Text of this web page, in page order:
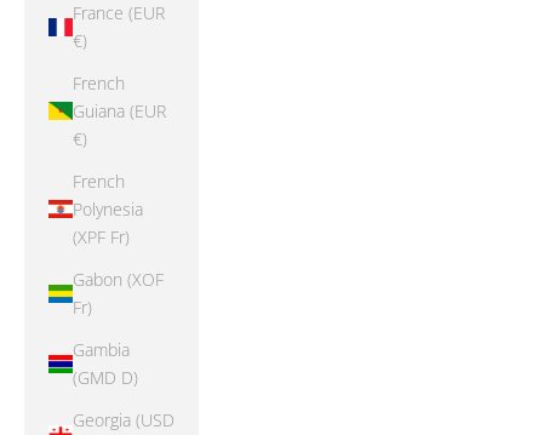
France (EUR
€)
French
Guiana (EUR
€)
French
Polynesia
(XPF Fr)
Gabon (XOF
Fr)
Gambia
(GMD D)
Georgia (USD